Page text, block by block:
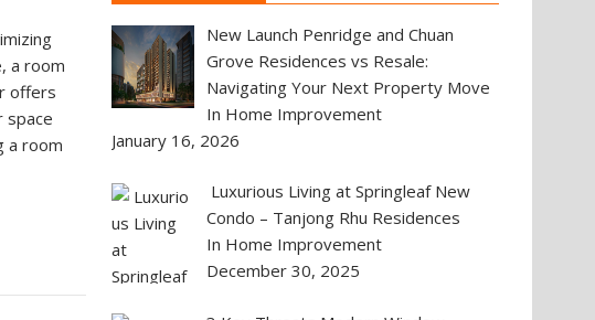
a room
offers
space
a room
New Launch Penridge and Chuan
Grove Residences vs Resale:
Navigating Your Next Property Move
In Home Improvement
January 16, 2026
Luxurious Living at Springleaf New
Condo – Tanjong Rhu Residences
In Home Improvement
December 30, 2025